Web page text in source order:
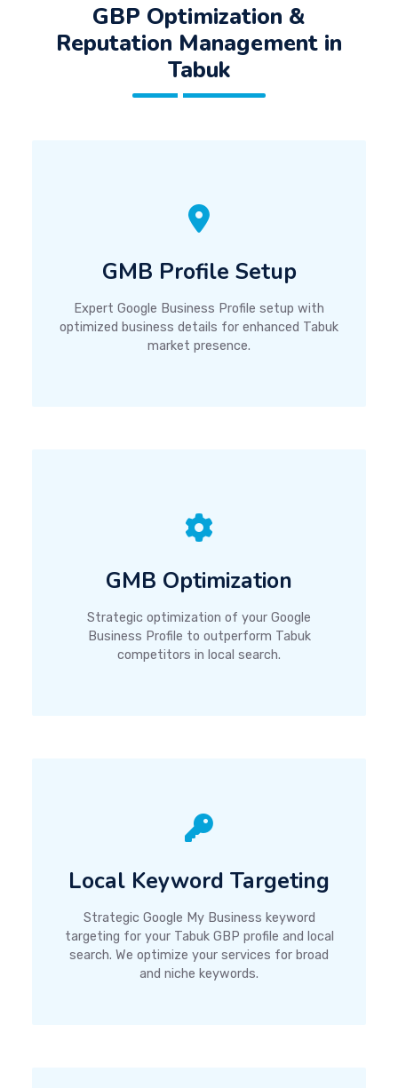
GBP Optimization &
Reputation Management in
Tabuk
GMB Profile Setup
Expert Google Business Profile setup with
optimized business details for enhanced Tabuk
market presence.
GMB Optimization
Strategic optimization of your Google
Business Profile to outperform Tabuk
competitors in local search.
Local Keyword Targeting
Strategic Google My Business keyword
targeting for your Tabuk GBP profile and local
search. We optimize your services for broad
and niche keywords.